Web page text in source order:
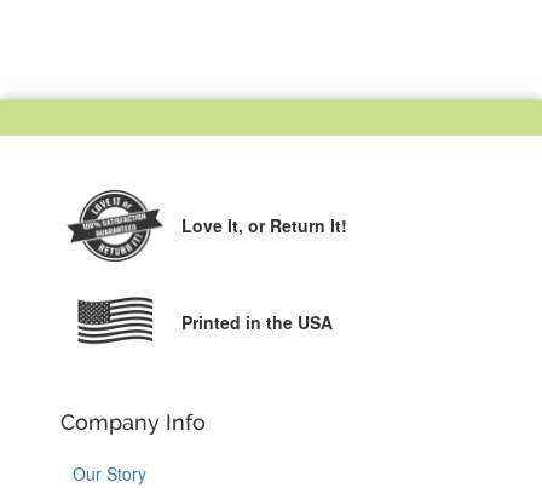
Love It, or Return It!
Printed in the USA
Company Info
Our Story